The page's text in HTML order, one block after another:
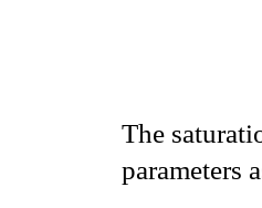
The
parameters